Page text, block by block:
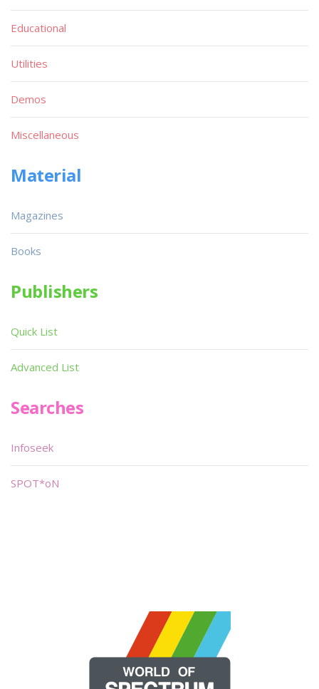
Educational
Utilities
Demos
Miscellaneous
Material
Magazines
Books
Publishers
Quick List
Advanced List
Searches
Infoseek
SPOT*oN